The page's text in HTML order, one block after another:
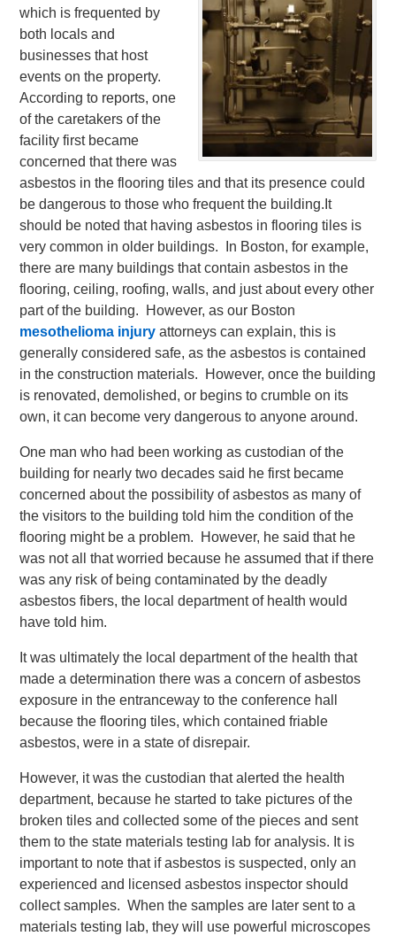
which is frequented by
both locals and
businesses that host
events on the property.
According to reports, one
of the caretakers of the
facility first became
concerned that there was
asbestos in the flooring tiles and that its presence could
be dangerous to those who frequent the building. It
should be noted that having asbestos in flooring tiles is
very common in older buildings. In Boston, for example,
there are many buildings that contain asbestos in the
flooring, ceiling, roofing, walls, and just about every other
part of the building. However, as our Boston
mesothelioma injury attorneys can explain, this is
generally considered safe, as the asbestos is contained
in the construction materials. However, once the building
is renovated, demolished, or begins to crumble on its
own, it can become very dangerous to anyone around.
One man who had been working as custodian of the
building for nearly two decades said he first became
concerned about the possibility of asbestos as many of
the visitors to the building told him the condition of the
flooring might be a problem. However, he said that he
was not all that worried because he assumed that if there
was any risk of being contaminated by the deadly
asbestos fibers, the local department of health would
have told him.
It was ultimately the local department of the health that
made a determination there was a concern of asbestos
exposure in the entranceway to the conference hall
because the flooring tiles, which contained friable
asbestos, were in a state of disrepair.
However, it was the custodian that alerted the health
department, because he started to take pictures of the
broken tiles and collected some of the pieces and sent
them to the state materials testing lab for analysis. It is
important to note that if asbestos is suspected, only an
experienced and licensed asbestos inspector should
collect samples. When the samples are later sent to a
materials testing lab, they will use powerful microscopes